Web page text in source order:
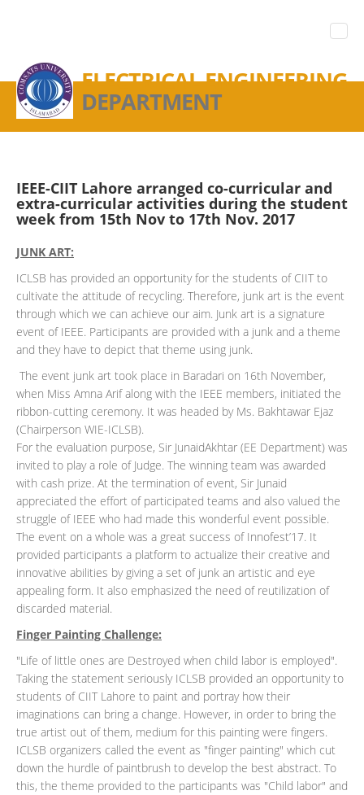
ELECTRICAL ENGINEERING
DEPARTMENT
IEEE-CIIT Lahore arranged co-curricular and
extra-curricular activities during the student
week from 15th Nov to 17th Nov. 2017
JUNK ART:
ICLSB has provided an opportunity for the students of CIIT to
cultivate the attitude of recycling. Therefore, junk art is the event
through which we can achieve our aim. Junk art is a signature
event of IEEE. Participants are provided with a junk and a theme
and they have to depict that theme using junk.
The event junk art took place in Baradari on 16th November,
when Miss Amna Arif along with the IEEE members, initiated the
ribbon-cutting ceremony. It was headed by Ms. Bakhtawar Ejaz
(Chairperson WIE-ICLSB).
For the evaluation purpose, Sir JunaidAkhtar (EE Department) was
invited to play a role of Judge. The winning team was awarded
with cash prize. At the termination of event, Sir Junaid
appreciated the effort of participated teams and also valued the
struggle of IEEE who had made this wonderful event possible.
The event on a whole was a great success of Innofest’17. It
provided participants a platform to actualize their creative and
innovative abilities by giving a set of junk an artistic and eye
appealing form. It also emphasized the need of reutilization of
discarded material.
Finger Painting Challenge:
"Life of little ones are Destroyed when child labor is employed".
Taking the statement seriously ICLSB provided an opportunity to
students of CIIT Lahore to paint and portray how their
imaginations can bring a change. However, in order to bring the
true artist out of them, medium for this painting were fingers.
ICLSB organizers called the event as "finger painting" which cut
down the hurdle of paintbrush to develop the best abstract. To
this, the theme provided to the participants was "Child labor" and